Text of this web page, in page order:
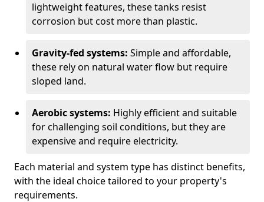
lightweight features, these tanks resist
corrosion but cost more than plastic.
Gravity-fed systems: Simple and affordable,
these rely on natural water flow but require
sloped land.
Aerobic systems: Highly efficient and suitable
for challenging soil conditions, but they are
expensive and require electricity.
Each material and system type has distinct benefits,
with the ideal choice tailored to your property's
requirements.